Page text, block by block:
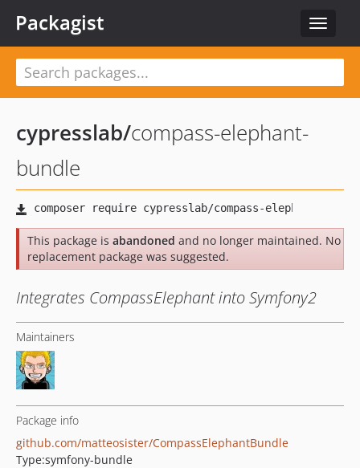
Toggle
Packagist
cypresslab/compass-elephant-
bundle
This package is abandoned and no longer maintained. No
replacement package was suggested.
Integrates CompassElephant into Symfony2
Maintainers
Package info
github.com/matteosister/CompassElephantBundle
Type:symfony-bundle